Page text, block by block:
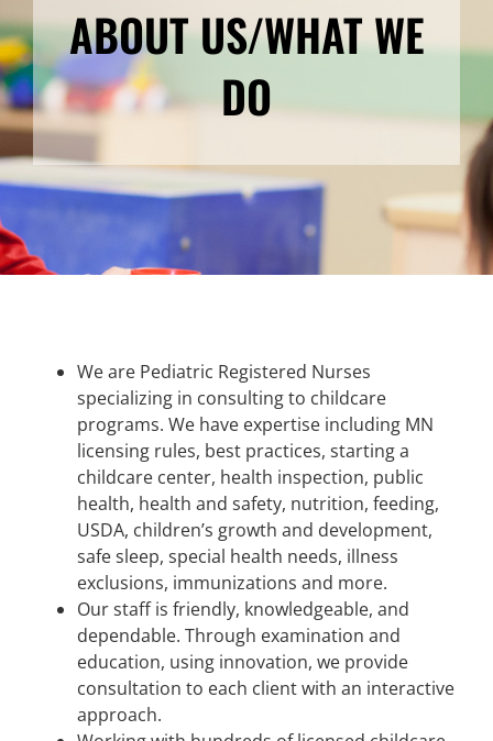
ABOUT US/WHAT WE
DO
We are Pediatric Registered Nurses
specializing in consulting to childcare
programs. We have expertise including MN
licensing rules, best practices, starting a
childcare center, health inspection, public
health, health and safety, nutrition, feeding,
USDA, children’s growth and development,
safe sleep, special health needs, illness
exclusions, immunizations and more.
Our staff is friendly, knowledgeable, and
dependable. Through examination and
education, using innovation, we provide
consultation to each client with an interactive
approach.